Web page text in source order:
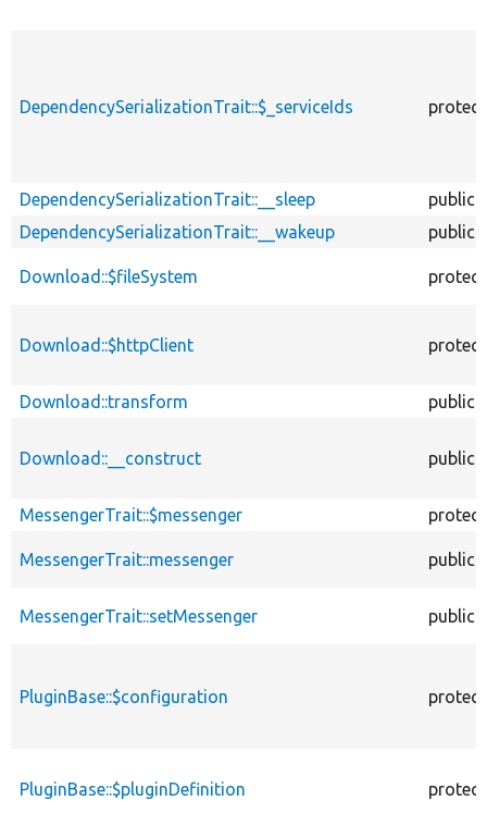
DependencySerializationTrait::$_serviceIds
DependencySerializationTrait::__sleep
public
DependencySerializationTrait::__wakeup
public
Download::$fileSystem
Download::$httpClient
Download::transform public
Download::__construct public
MessengerTrait::$messenger
MessengerTrait::messenger public
MessengerTrait::setMessenger public
PluginBase::$configuration
PluginBase::$pluginDefinition